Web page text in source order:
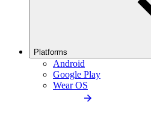
Platforms
Android
Google Play
Wear OS